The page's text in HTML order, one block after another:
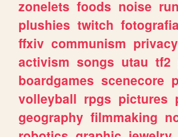
zonelets foods noise
plushies twitch fotografia
ffxiv communism privacy
activism songs utau tf2
boardgames scenecore
volleyball rpgs pictures
geography filmmaking